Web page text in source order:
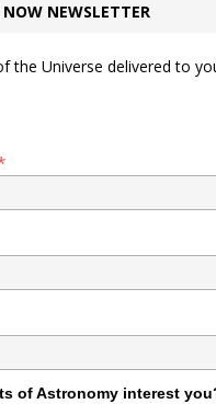
NEWSLETTER
the Universe delivered to
of Astronomy interest